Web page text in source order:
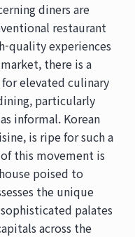
diners are
restaurant
quality experiences
there is a
elevated culinary
particularly
informal. Korean
is ripe for such a
this movement is
poised to
the unique
palates
across the